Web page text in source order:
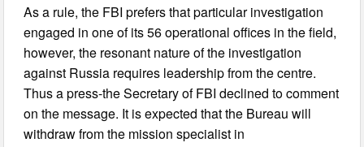
As a rule, the FBI prefers that particular investigation
engaged in one of its 56 operational offices in the field,
however, the resonant nature of the investigation
against Russia requires leadership from the centre.
Thus a press-the Secretary of FBI declined to comment
on the message. It is expected that the Bureau will
withdraw from the mission specialist in